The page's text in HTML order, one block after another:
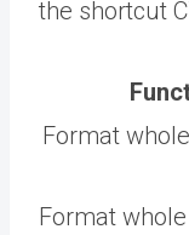
the shortcut
Format
Format